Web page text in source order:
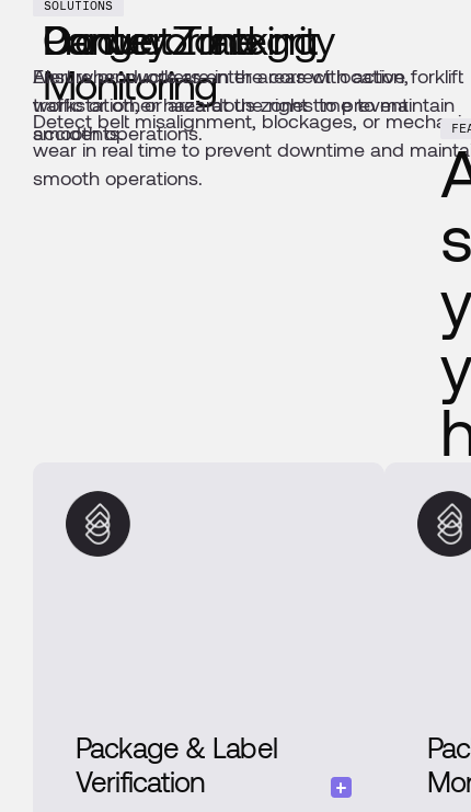
SOLUTIONS
Conveyor Integrity
Monitoring
Detect belt misalignment, blockages, or
wear in real time to prevent downtime and
smooth operations.
SOLUTIONS
Danger Zone
Alert when workers enter areas with active forklift
traffic or other hazardous zones to prevent
accidents.
SOLUTIONS
Product Tracking
Ensure products are in the correct location,
workstation, or area at the right time to maintain
smooth operations.
Package & Label
Verification